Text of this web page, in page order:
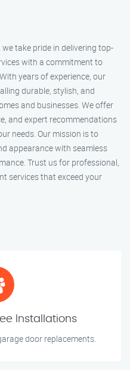
take pride in delivering top-
with a commitment to
years of experience, our
durable, stylish, and
and businesses. We offer
and expert recommendations
needs. Our mission is to
appearance with seamless
Trust us for professional,
services that exceed your
Installations
door replacements.